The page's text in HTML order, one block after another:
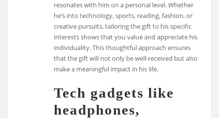
resonates with him on a personal level. Whether
he’s into technology, sports, reading, fashion, or
creative pursuits, tailoring the gift to his specific
interests shows that you value and appreciate his
individuality. This thoughtful approach ensures
that the gift will not only be well-received but also
make a meaningful impact in his life.
Tech gadgets like
headphones,